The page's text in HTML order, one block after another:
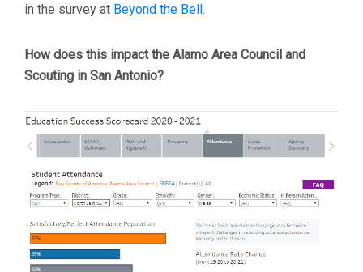
in the survey at Beyond the Bell.
How does this impact the Alamo Area Council and
Scouting in San Antonio?